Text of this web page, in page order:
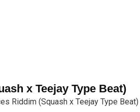
x Teejay Type Beat)
Riddim (Squash x Teejay Type Beat)